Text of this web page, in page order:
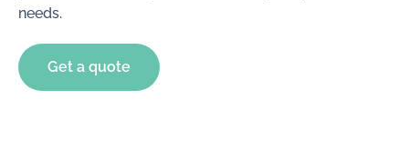
needs.
Get a quote